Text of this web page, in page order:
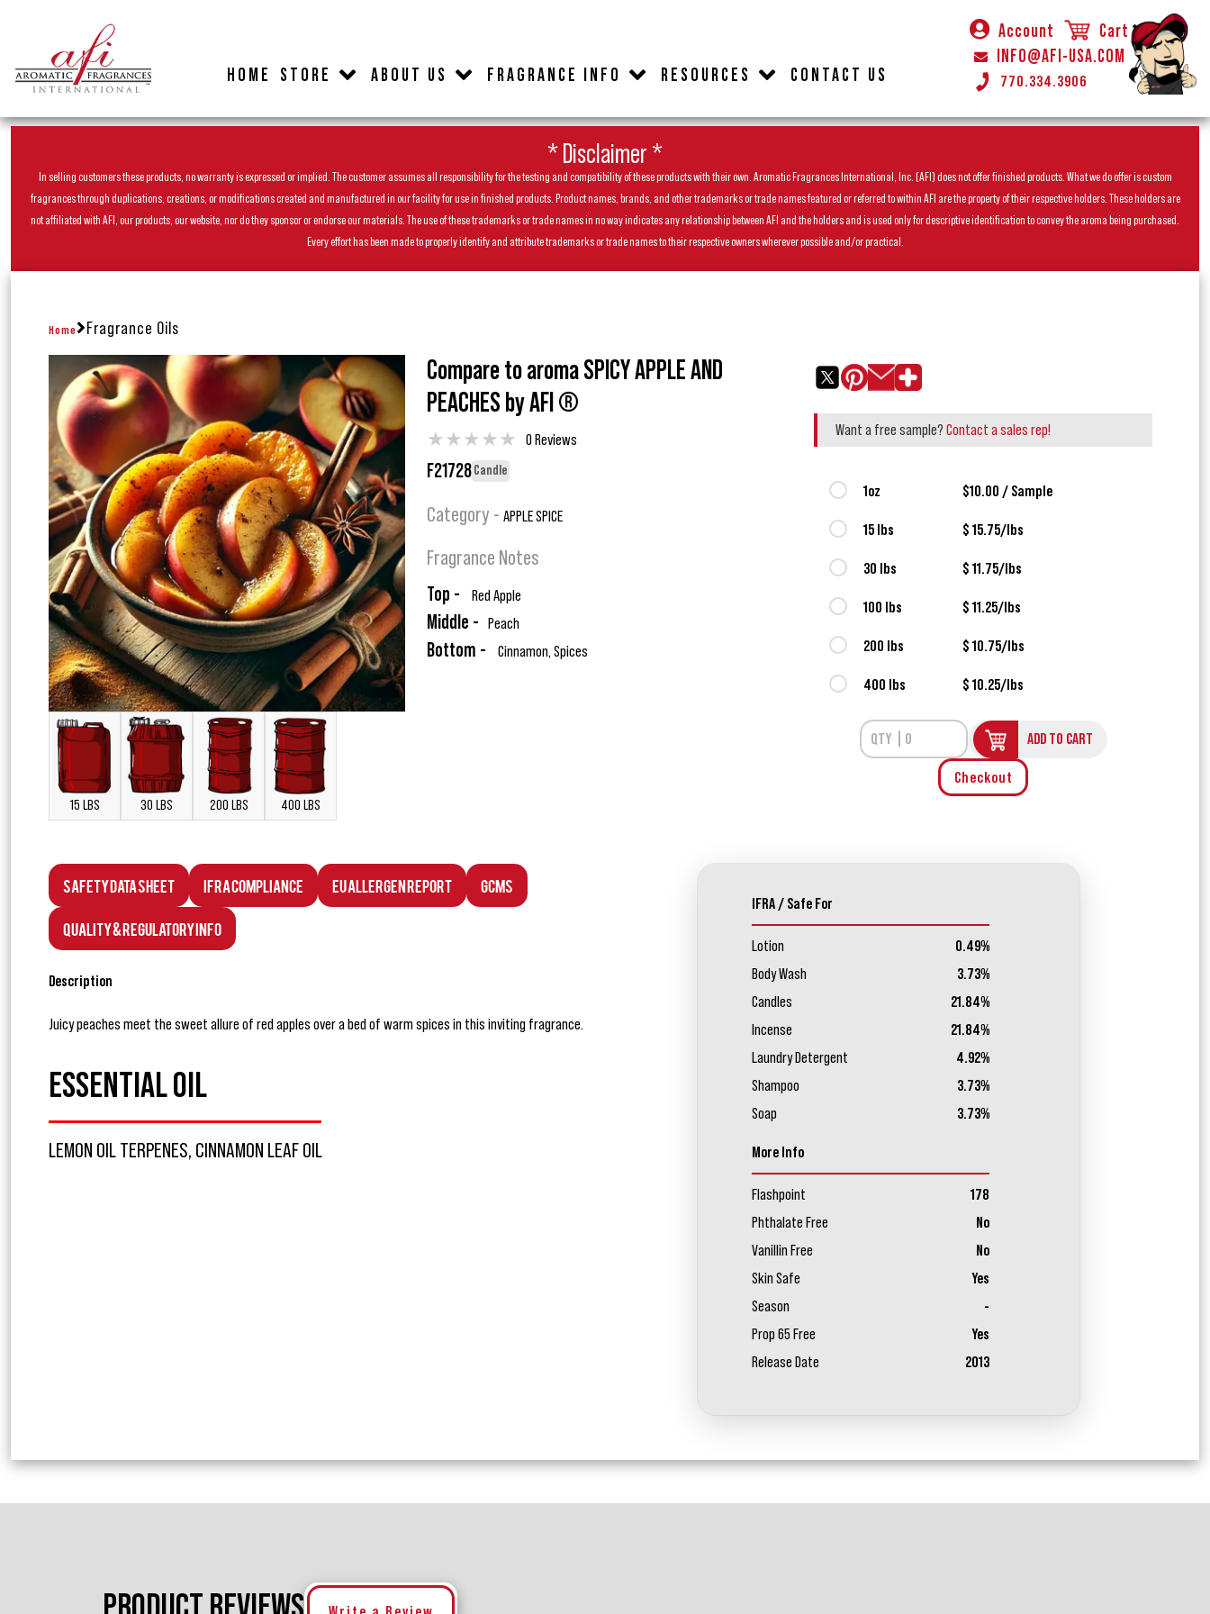
HOME STORE ABOUT US FRAGRANCE INFO RESOURCES CONTACT US
Account
Cart
INFO@AFI-USA.COM
770.334.3906
* Disclaimer *
In selling customers these products, no warranty is expressed or implied. The customer assumes all responsibility for the testing and compatibility of these products with their own. Aromatic Fragrances International, Inc. (AFI) does not offer finished products. What we do offer is custom
fragrances through duplications, creations, or modifications created and manufactured in our facility for use in finished products. Product names, brands, and other trademarks or trade names featured or referred to within AFI are the property of their respective holders. These holders are
not affiliated with AFI, our products, our website, nor do they sponsor or endorse our materials. The use of these trademarks or trade names in no way indicates any relationship between AFI and the holders and is used only for descriptive identification to convey the aroma being purchased.
Every effort has been made to properly identify and attribute trademarks or trade names to their respective owners wherever possible and/or practical.
Home Fragrance Oils
15 LBS 30 LBS 200 LBS 400 LBS
Compare to aroma SPICY APPLE AND
PEACHES by AFI ®
★★★★★ 0 Reviews
F21728Candle
Category - APPLE SPICE
Fragrance Notes
Top - Red Apple
Middle - Peach
Bottom - Cinnamon, Spices
Want a free sample? Contact a sales rep!
1oz $10.00 / Sample
15 lbs $ 15.75/lbs
30 lbs $ 11.75/lbs
100 lbs $ 11.25/lbs
200 lbs $ 10.75/lbs
400 lbs $ 10.25/lbs
ADD TO CART
Checkout
Safety Data Sheet IFRA Compliance EU Allergen Report GCMS
Quality & Regulatory Info
Description
Juicy peaches meet the sweet allure of red apples over a bed of warm spices in this inviting fragrance.
ESSENTIAL OIL
LEMON OIL TERPENES, CINNAMON LEAF OIL
IFRA / Safe For
Lotion
0.49%
Body Wash
3.73%
Candles
21.84%
Incense
21.84%
Laundry Detergent
4.92%
Shampoo
3.73%
Soap
3.73%
More Info
Flashpoint
178
Phthalate Free
No
Vanillin Free
No
Skin Safe
Yes
Season
-
Prop 65 Free
Yes
Release Date
2013